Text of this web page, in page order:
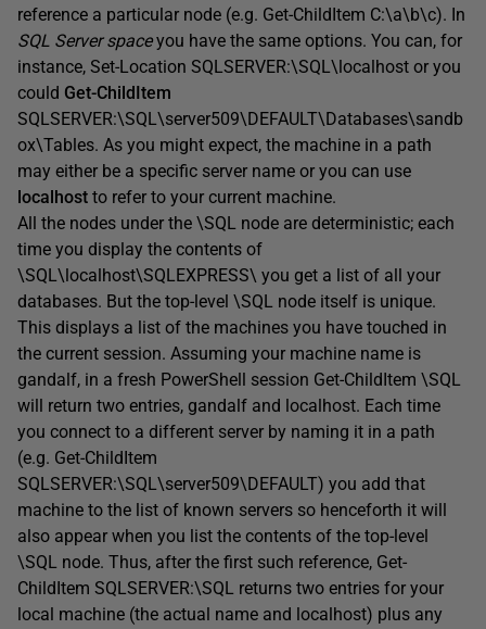
reference a particular node (e.g. Get-ChildItem C:\a\b\c). In
SQL Server spaceyou have the same options. You can, for
instance, Set-Location SQLSERVER:\SQL\localhost or you
could Get-ChildItem
SQLSERVER:\SQL\server509\DEFAULT\Databases\sandb
ox\Tables. As you might expect, the machine in a path
may either be a specific server name or you can use
localhost to refer to your current machine.
All the nodes under the \SQL node are deterministic; each
time you display the contents of
\SQL\localhost\SQLEXPRESS\ you get a list of all your
databases. But the top-level \SQL node itself is unique.
This displays a list of the machines you have touched in
the current session. Assuming your machine name is
gandalf, in a fresh PowerShell session Get-ChildItem \SQL
will return two entries, gandalf and localhost. Each time
you connect to a different server by naming it in a path
(e.g. Get-ChildItem
SQLSERVER:\SQL\server509\DEFAULT) you add that
machine to the list of known servers so henceforth it will
also appear when you list the contents of the top-level
\SQL node. Thus, after the first such reference, Get-
ChildItem SQLSERVER:\SQL returns two entries for your
local machine (the actual name and localhost) plus any